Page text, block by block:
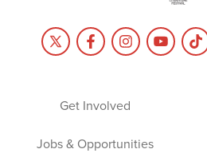
Get Involved
Jobs & Opportunities